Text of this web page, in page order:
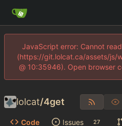
JavaScript error: Cannot
(https://git.lolcat.ca/assets/js/
@ 10:35946). Open browser
lolcat/4get
Code Issues 27